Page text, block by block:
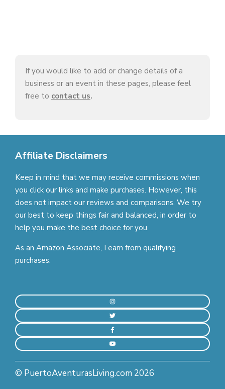
If you would like to add or change details of a
business or an event in these pages, please feel
free to contact us.
Affiliate Disclaimers
Keep in mind that we may receive commissions when
you click our links and make purchases. However, this
does not impact our reviews and comparisons. We try
our best to keep things fair and balanced, in order to
help you make the best choice for you.
As an Amazon Associate, I earn from qualifying
purchases.
© PuertoAventurasLiving.com 2026